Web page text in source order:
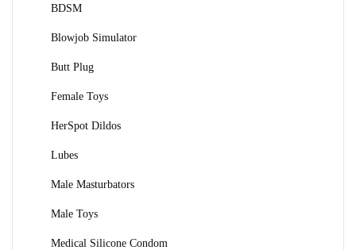
BDSM
Blowjob Simulator
Butt Plug
Female Toys
HerSpot Dildos
Lubes
Male Masturbators
Male Toys
Medical Silicone Condom